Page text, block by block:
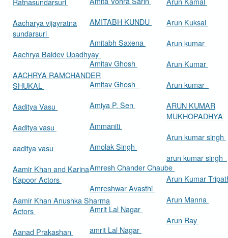
Aacharya vijayratna
sundarsuri
Aachrya Baldev Upadhyay
AACHRYA RAMCHANDER
SHUKAL
Aaditya Vasu
Aaditya vasu
aaditya vasu
Aamir Khan and Karina
Kapoor Actors
Aamir Khan Anushka Sharma
Actors
Aanad Prakashan
AMITABH KUNDU
Amitabh Saxena
Amitav Ghosh
Amitav Ghosh
Amiya P. Sen
Ammaniti
Amolak Singh
Amresh Chander Chaube
Amreshwar Avasthi
Amrit Lal Nagar
amrit Lal Nagar
Arun Kuksal
Arun kumar
Arun Kumar
Arun kumar
ARUN KUMAR
MUKHOPADHYA
Arun kumar singh
arun kumar singh
Arun Kumar
Arun Manna
Arun Ray